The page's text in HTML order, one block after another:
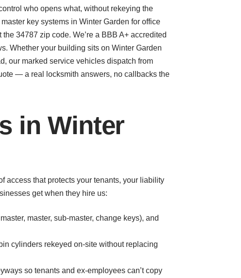
who opens what, without rekeying the
key systems in Winter Garden for office
34787 zip code. We’re a BBB A+ accredited
Whether your building sits on Winter Garden
our marked service vehicles dispatch from
— a real locksmith answers, no callbacks the
in Winter
access that protects your tenants, your liability
get when they hire us:
master, sub-master, change keys), and
cylinders rekeyed on-site without replacing
so tenants and ex-employees can’t copy